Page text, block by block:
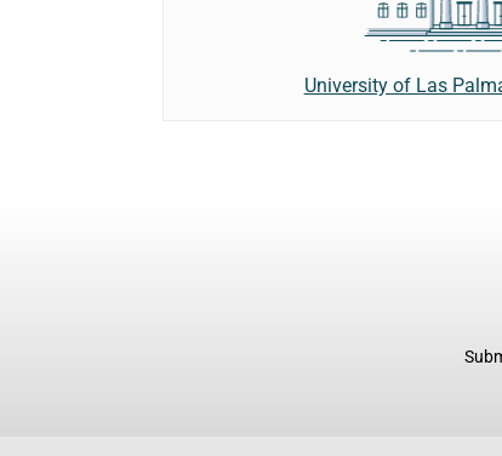
University of Las